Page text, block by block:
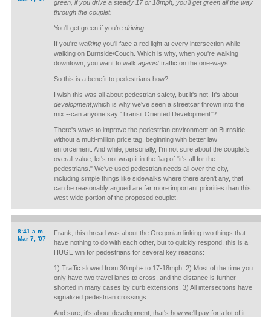
green, if you drive a steady 17 or 18mph, you'll get green all the way
through the couplet.
You'll get green if you're driving.
If you're walkingyou'll face a red light at every intersection while
walking on Burnside/Couch. Which is why, when you're walking
downtown, you want to walk againsttraffic on the one-ways.
So this is a benefit to pedestrians how?
I wish this was all about pedestrian safety, but it's not. It's about
development,which is why we've seen a streetcar thrown into the
mix --can anyone say "Transit Oriented Development"?
There's ways to improve the pedestrian environment on Burnside
without a multi-million price tag, beginning with better law
enforcement. And while, personally, I'm not sure about the couplet's
overall value, let's not wrap it in the flag of "it's all for the
pedestrians." We've used pedestrian needs all over the city,
including simple things like sidewalks where there aren't any, that
can be reasonably argued are far more important priorities than this
west-wide portion of the proposed couplet.
8:41 a.m.
Mar 7, '07
Frank, this thread was about the Oregonian linking two things that
have nothing to do with each other, but to quickly respond, this is a
HUGE win for pedestrians for several key reasons:
1) Traffic slowed from 30mph+ to 17-18mph. 2) Most of the time you
only have two travel lanes to cross, and the distance is further
shorted in many cases by curb extensions. 3) All intersections have
signalized pedestrian crossings
And sure, it's about development, that's how we'll pay for a lot of it.